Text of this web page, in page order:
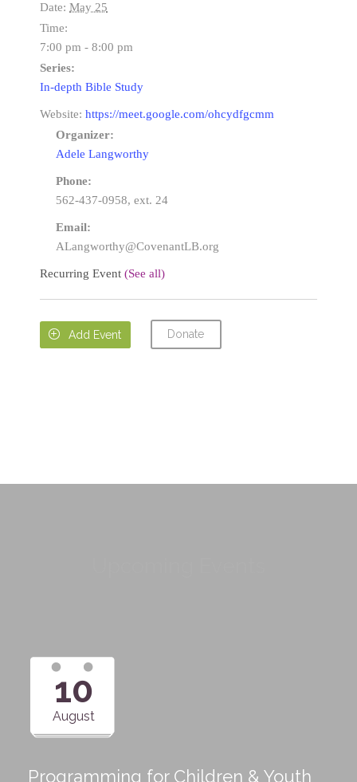
Date: May 25
Time:
7:00 pm - 8:00 pm
Series:
In-depth Bible Study
Website: https://meet.google.com/ohcydfgcmm
Organizer:
Adele Langworthy
Phone:
562-437-0958, ext. 24
Email:
ALangworthy@CovenantLB.org
Recurring Event (See all)
 Add Event Donate
10
August
Programming for Children & Youth